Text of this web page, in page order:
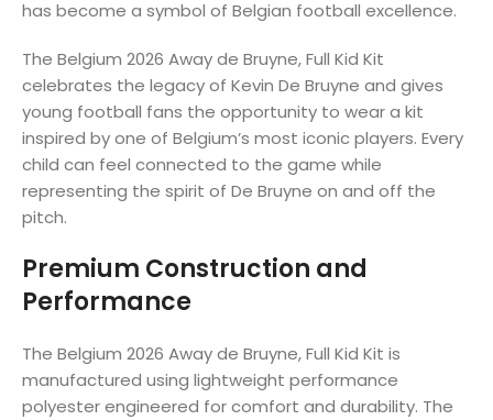
has become a symbol of Belgian football excellence.
The Belgium 2026 Away de Bruyne, Full Kid Kit
celebrates the legacy of Kevin De Bruyne and gives
young football fans the opportunity to wear a kit
inspired by one of Belgium’s most iconic players. Every
child can feel connected to the game while
representing the spirit of De Bruyne on and off the
pitch.
Premium Construction and
Performance
The Belgium 2026 Away de Bruyne, Full Kid Kit is
manufactured using lightweight performance
polyester engineered for comfort and durability. The